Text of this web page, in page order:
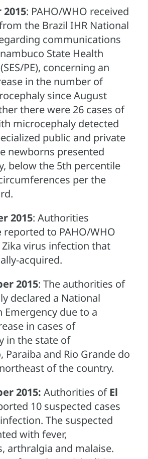
: PAHO/WHO received
the Brazil IHR National
communications
State Health
PE), concerning an
in the number of
since August
there were 26 cases of
microcephaly detected
public and private
newborns presented
below the 5th percentile
per the
2015: Authorities
reported to PAHO/WHO
virus infection that
acquired.
2015: The authorities of
declared a National
Emergency due to a
in cases of
in the state of
Paraiba and Rio Grande do
of the country.
2015: Authorities ofEl
10 suspected cases
The suspected
with fever,
arthralgia and malaise.